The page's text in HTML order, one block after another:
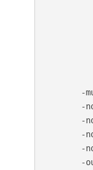
-
-
-
-
-
-